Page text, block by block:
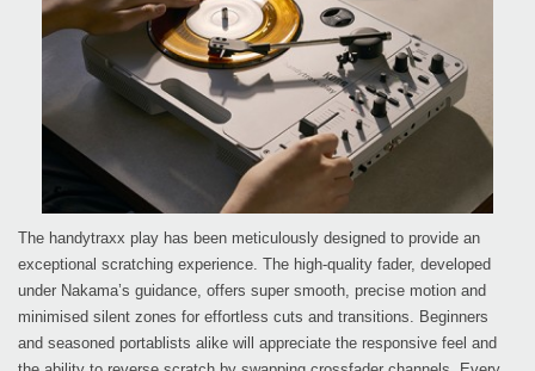
The handytraxx play has been meticulously designed to provide an
exceptional scratching experience. The high-quality fader, developed
under Nakama’s guidance, offers super smooth, precise motion and
minimised silent zones for effortless cuts and transitions. Beginners
and seasoned portablists alike will appreciate the responsive feel and